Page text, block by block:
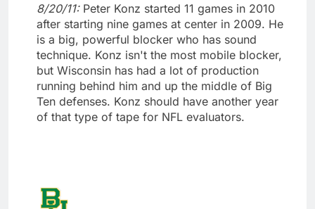
8/20/11: Peter Konz started 11 games in 2010
after starting nine games at center in 2009. He
is a big, powerful blocker who has sound
technique. Konz isn't the most mobile blocker,
but Wisconsin has had a lot of production
running behind him and up the middle of Big
Ten defenses. Konz should have another year
of that type of tape for NFL evaluators.